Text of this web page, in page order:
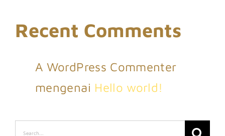
Recent Comments
A WordPress Commenter
mengenai Hello world!
Search